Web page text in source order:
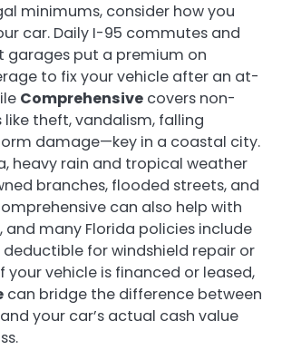
minimums, consider how you
car. Daily I-95 commutes and
garages put a premium on
to fix your vehicle after an at-
Comprehensive covers non-
like theft, vandalism, falling
damage—key in a coastal city.
heavy rain and tropical weather
branches, flooded streets, and
can also help with
and many Florida policies include
deductible for windshield repair or
your vehicle is financed or leased,
can bridge the difference between
your car’s actual cash value